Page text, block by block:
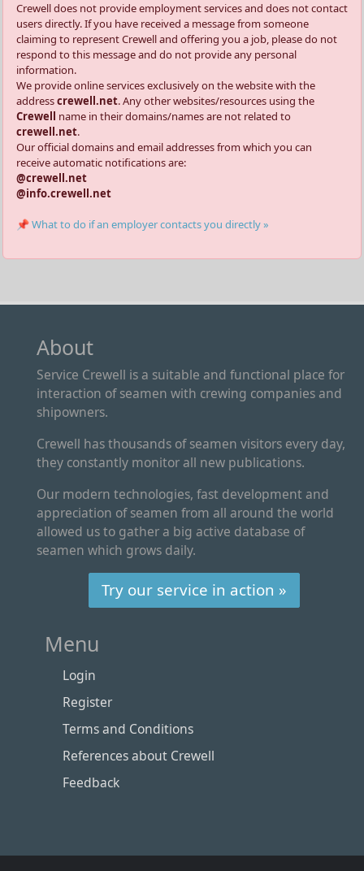
Crewell does not provide employment services and does not contact
users directly. If you have received a message from someone
claiming to represent Crewell and offering you a job, please do not
respond to this message and do not provide any personal
information.
We provide online services exclusively on the website with the
addresscrewell.net. Any other websites/resources using the
Crewell name in their domains/names are not related to
crewell.net.
Our official domains and email addresses from which you can
receive automatic notifications are:
@crewell.net
@info.crewell.net
📌 What to do if an employer contacts you directly »
About
Service Crewell is a suitable and functional place for
interaction of seamen with crewing companies and
shipowners.
Crewell has thousands of seamen visitors every day,
they constantly monitor all new publications.
Our modern technologies, fast development and
appreciation of seamen from all around the world
allowed us to gather a big active database of
seamen which grows daily.
Try our service in action »
Menu
Login
Register
Terms and Conditions
References about Crewell
Feedback